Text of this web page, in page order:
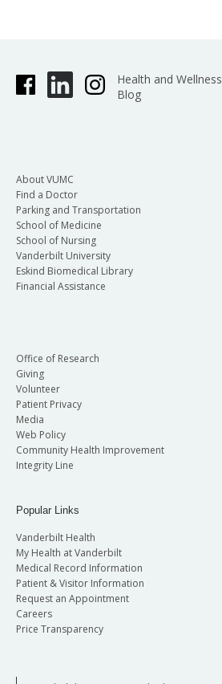
Health and Wellness
Blog
About VUMC
Find a Doctor
Parking and Transportation
School of Medicine
School of Nursing
Vanderbilt University
Eskind Biomedical Library
Financial Assistance
Office of Research
Giving
Volunteer
Patient Privacy
Media
Web Policy
Community Health Improvement
Integrity Line
Popular Links
Vanderbilt Health
My Health at Vanderbilt
Medical Record Information
Patient & Visitor Information
Request an Appointment
Careers
Price Transparency